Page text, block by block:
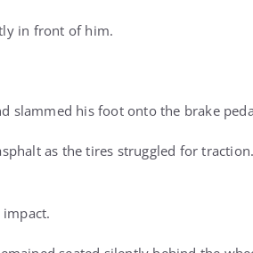
in front of him.
slammed his foot onto the brake
as the tires struggled for